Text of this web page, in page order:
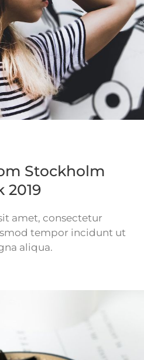
Stockholm
2019
amet, consectetur
tempor incidunt ut
aliqua.